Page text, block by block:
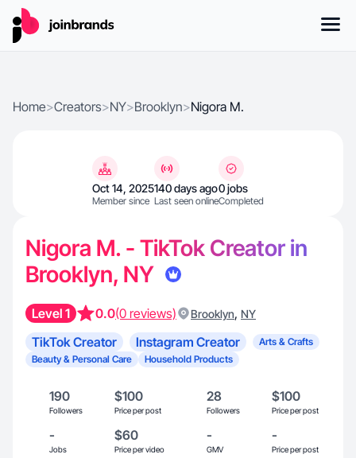
Home>Creators>NY>Brooklyn>Nigora M.
Oct 14, 2025
Member since
140 days ago
Last seen online
0 jobs
Completed
Nigora M. - TikTok Creator in
Brooklyn, NY
Level 1 0.0(0 reviews) Brooklyn, NY
TikTok Creator Instagram Creator
Arts & Crafts
Beauty & Personal Care
Household Products
190
Followers
$100
Price per post
28
Followers
$100
Price per post
-
Jobs
$60
Price per video
-
GMV
-
Price per post